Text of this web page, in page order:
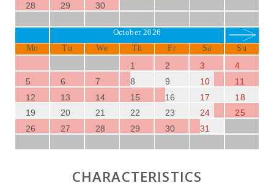
28
29 30
October 2026
Mo Tu We Th Fr Sa Su
1 2 3
4
5
6 7 8 9 10
11
12
13 14 15 16 17
18
19
20 21 22 23 24
25
26
27 28 29 30 31
CHARACTERISTICS